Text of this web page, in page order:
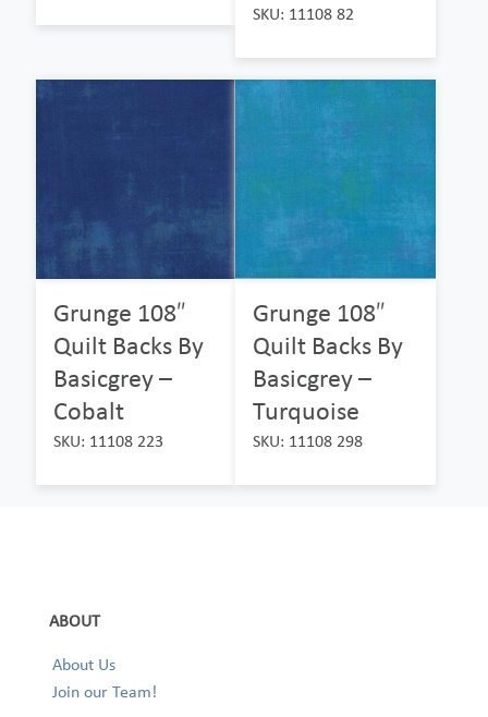
SKU: 11108 82
Grunge 108″
Quilt Backs By
Basicgrey –
Cobalt
SKU: 11108 223
Grunge 108″
Quilt Backs By
Basicgrey –
Turquoise
SKU: 11108 298
ABOUT
About Us
Join our Team!